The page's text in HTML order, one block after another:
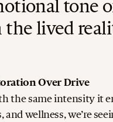
tone
lived
Over Drive
the same intensity it
wellness, we’re